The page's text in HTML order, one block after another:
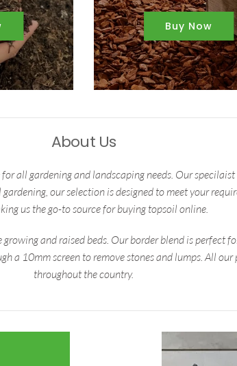
Buy Now
About Us
all gardening and landscaping needs. Our
our selection is designed to meet your
us the go-to source for buying topsoil online.
and raised beds. Our border blend is perfect
a 10mm screen to remove stones and lumps. All
throughout the country.